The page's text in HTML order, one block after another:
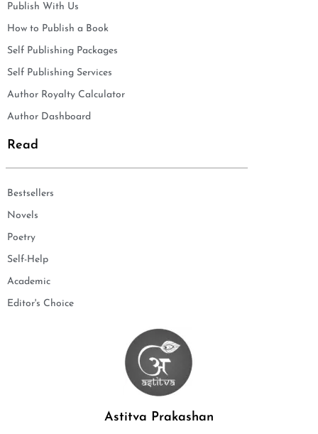
Publish With Us
How to Publish a Book
Self Publishing Packages
Self Publishing Services
Author Royalty Calculator
Author Dashboard
Read
Bestsellers
Novels
Poetry
Self-Help
Academic
Editor's Choice
Astitva Prakashan